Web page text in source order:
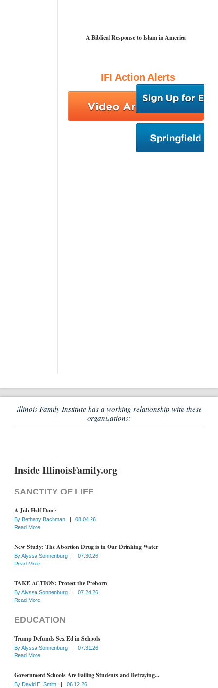
A Biblical Response to Islam in America
IFI Action Alerts
Illinois Family Institute has a working relationship with these
organizations:
Inside IllinoisFamily.org
SANCTITY OF LIFE
A Job Half Done
By Bethany Bachman |
08.04.26
Read More
New Study: The Abortion Drug is in Our Drinking Water
ByAlyssa Sonnenburg |
07.30.26
Read More
TAKE ACTION: Protect the Preborn
ByAlyssa Sonnenburg |
07.24.26
Read More
EDUCATION
Trump Defunds Sex Ed in Schools
ByAlyssa Sonnenburg |
07.31.26
Read More
Government Schools Are Failing Students and Betraying...
By David E. Smith |
06.12.26